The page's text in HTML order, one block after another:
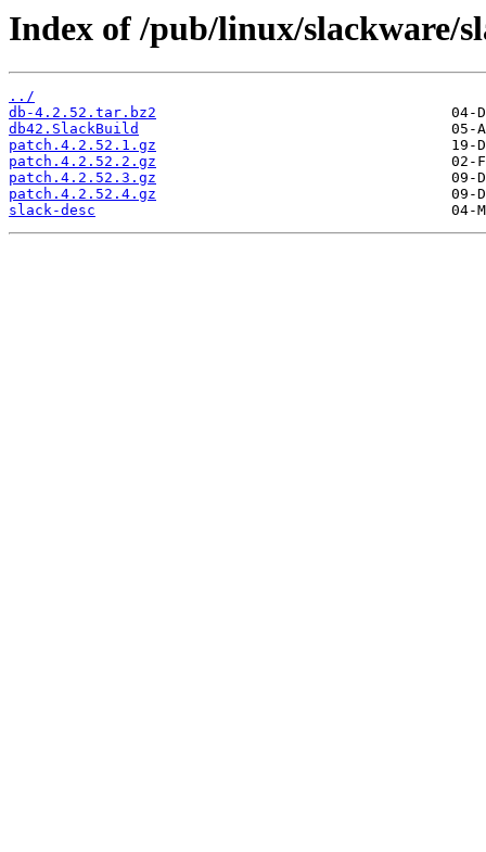
Index of /pub/linux/slackware/
../
db-4.2.52.tar.bz2
db42.SlackBuild
patch.4.2.52.1.gz
patch.4.2.52.2.gz
patch.4.2.52.3.gz
patch.4.2.52.4.gz
slack-desc